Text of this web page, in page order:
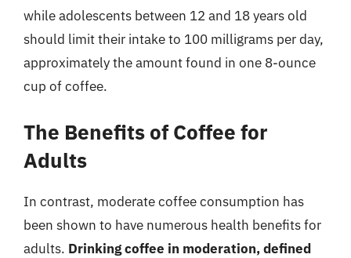
while adolescents between 12 and 18 years old
should limit their intake to 100 milligrams per day,
approximately the amount found in one 8-ounce
cup of coffee.
The Benefits of Coffee for
Adults
In contrast, moderate coffee consumption has
been shown to have numerous health benefits for
adults. Drinking coffee in moderation, defined